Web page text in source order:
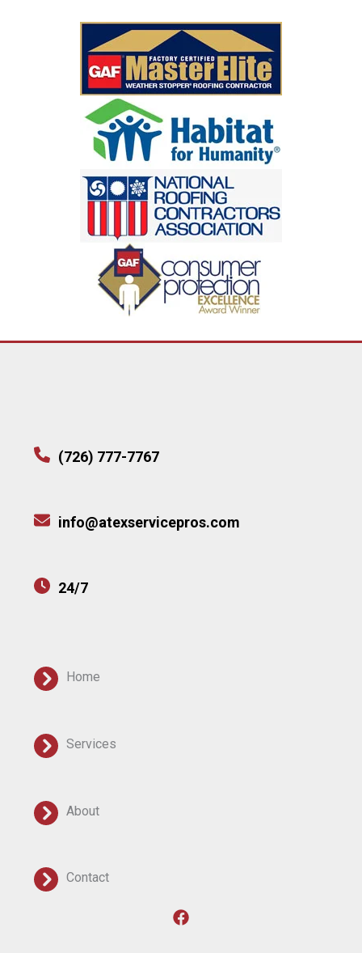
(726) 777-7767
info@atexservicepros.com
24/7
Home
Services
About
Contact